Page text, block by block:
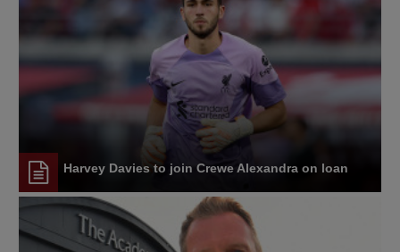
Harvey Davies to join Crewe Alexandra on loan